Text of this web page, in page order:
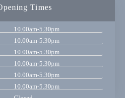
Times
10.00am-5.30pm
10.00am-5.30pm
10.00am-5.30pm
10.00am-5.30pm
10.00am-5.30pm
10.00am-5.30pm